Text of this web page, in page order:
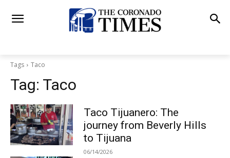
Tags Taco
Tag: Taco
Taco Tijuanero: The
journey from Beverly Hills
to Tijuana
06/14/2026